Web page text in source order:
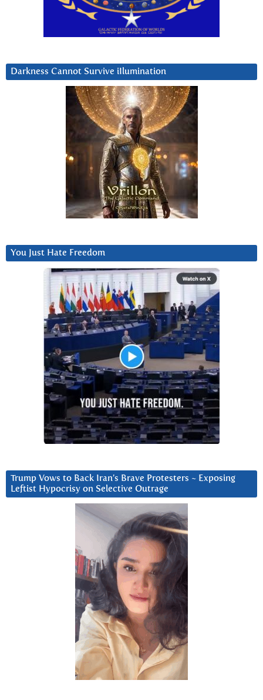
Darkness Cannot Survive iIlumination
You Just Hate Freedom
Trump Vows to Back Iran’s Brave Protesters ~ Exposing
Leftist Hypocrisy on Selective Outrage